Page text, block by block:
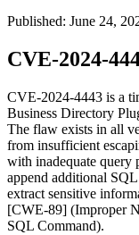
Published: June 24,
CVE-2024-
CVE-2024-4443 is a
Business Directory
The flaw exists in all
from insufficient
with inadequate query
append additional
extract sensitive
[CWE-89] (Improper
SQL Command).